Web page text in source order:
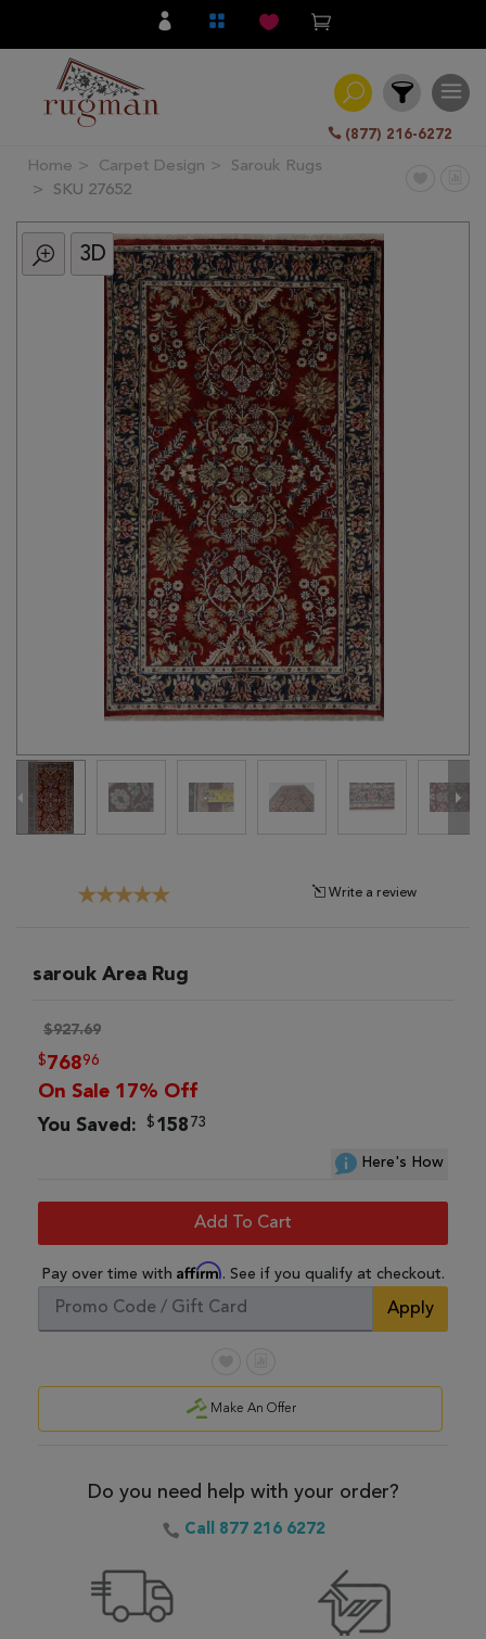
(877) 216-6272
Filter
All
Category
Home Carpet Design
Sarouk Rugs
SKU 27652
3D
Write a review
sarouk Area Rug
$927.69
$76896
On Sale 17% Off
You Saved: $15873
Here's How
Add To Cart
Pay over time with Affirm. See if you qualify at checkout.
Apply
Make An Offer
Do you need help with your order?
Call 877 216 6272